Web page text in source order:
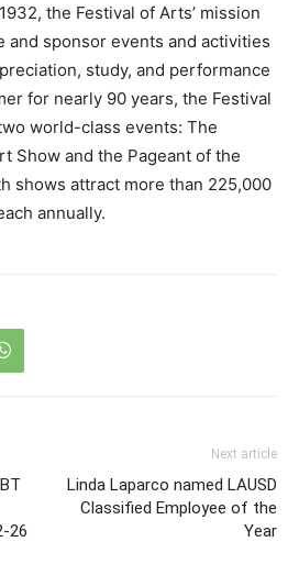
the Festival of Arts’ mission
and sponsor events and activities
study, and performance
for nearly 90 years, the Festival
world-class events: The
Show and the Pageant of the
shows attract more than 225,000
annually.
26
Next article
Linda Laparco named LAUSD
Classified Employee of the
Year